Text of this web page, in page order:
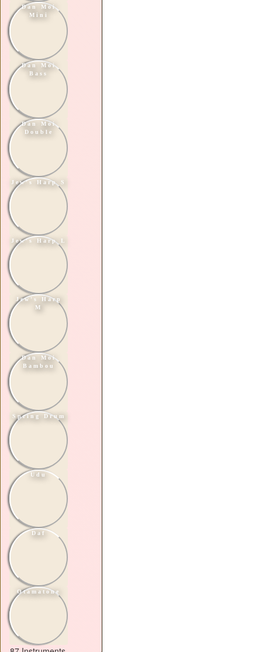
Dan Moi
Mini
Dan Moi
Bass
Dan Moi
Double
Jew's Harp S
Jew's Harp L
Jew's Harp
M
Dan Moi
Bambou
Spring Drum
Udu
Daf
Otamatone